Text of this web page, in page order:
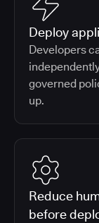
Deploy
Developers
governed
up.
Reduce
before